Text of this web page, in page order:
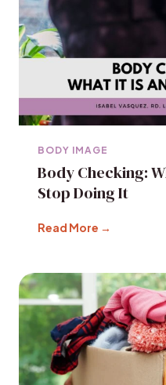
BODY IMAGE
Body Checking:
Stop Doing It
Read More →